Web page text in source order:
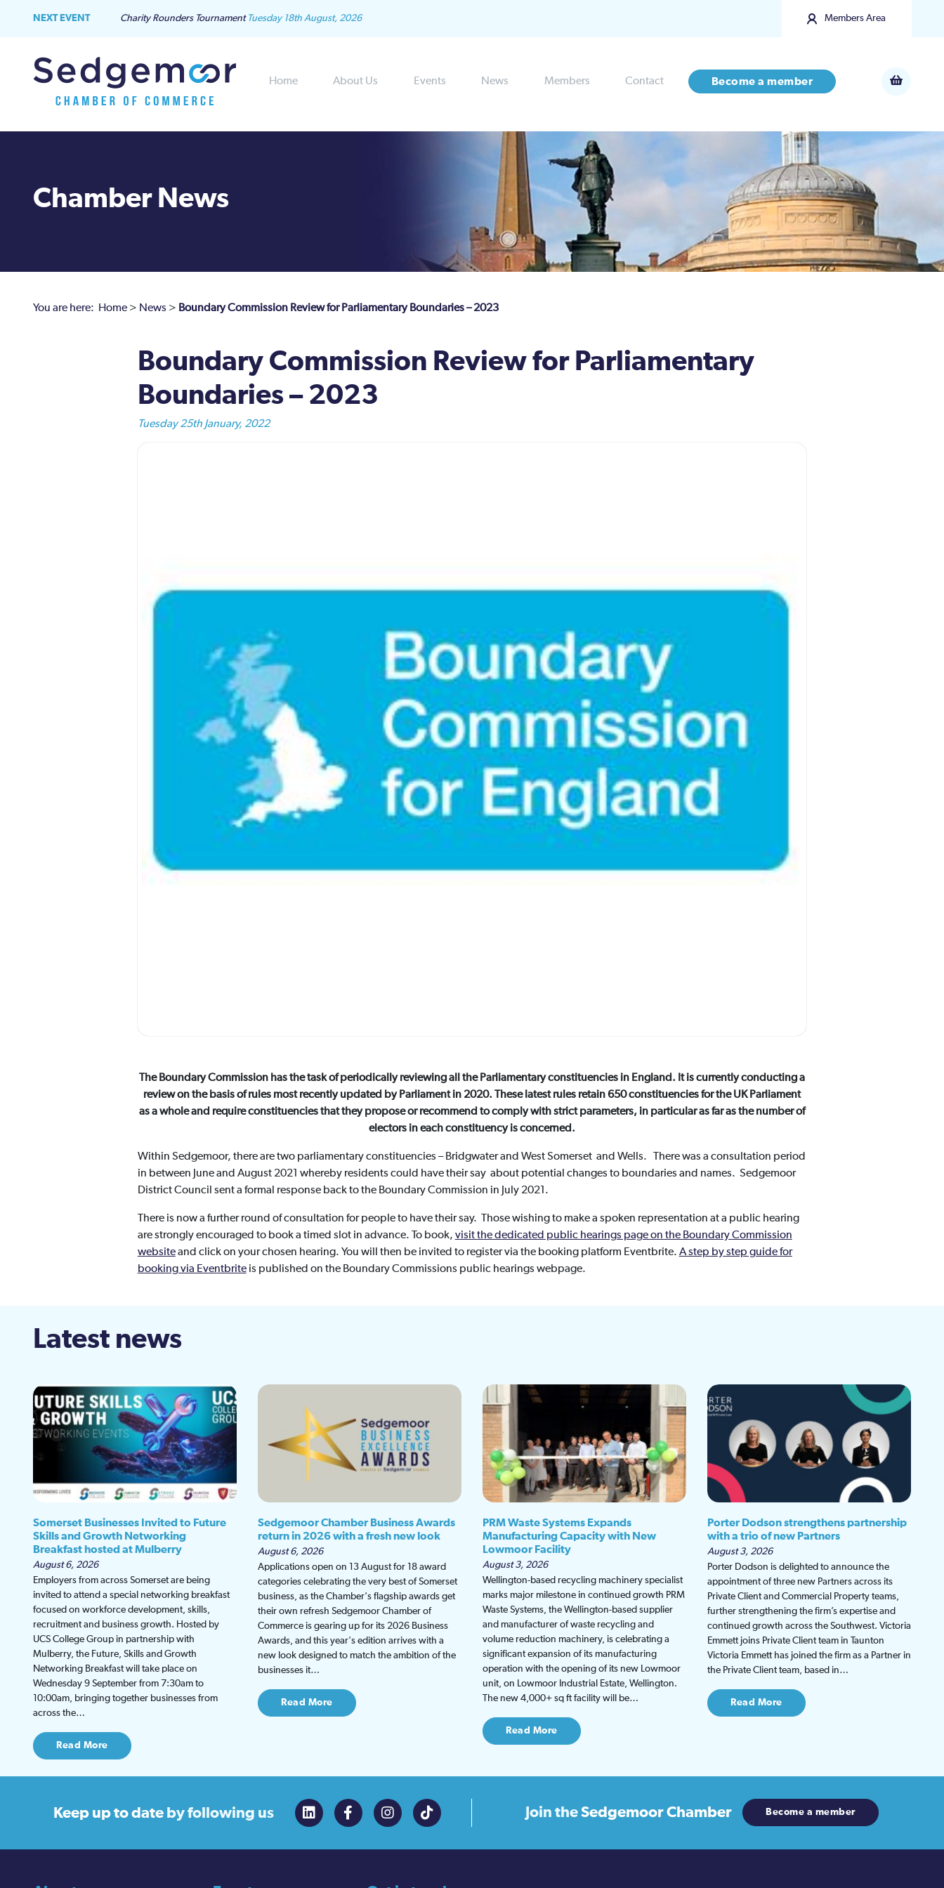
NEXT EVENT Charity Rounders Tournament Tuesday 18th August, 2026 Members Area
Home About Us Events News Members Contact Become a member
Chamber News
You are here: Home > News > Boundary Commission Review for Parliamentary Boundaries – 2023
Boundary Commission Review for Parliamentary
Boundaries – 2023
Tuesday 25th January, 2022
The Boundary Commission has the task of periodically reviewing all the Parliamentary constituencies in England. It is currently conducting a
review on the basis of rules most recently updated by Parliament in 2020. These latest rules retain 650 constituencies for the UK Parliament
as a whole and require constituencies that they propose or recommend to comply with strict parameters, in particular as far as the number of
electors in each constituency is concerned.
Within Sedgemoor, there are two parliamentary constituencies – Bridgwater and West Somerset and Wells. There was a consultation period
in between June and August 2021 whereby residents could have their say about potential changes to boundaries and names. Sedgemoor
District Council sent a formal response back to the Boundary Commission in July 2021.
There is now a further round of consultation for people to have their say. Those wishing to make a spoken representation at a public hearing
are strongly encouraged to book a timed slot in advance. To book, visit the dedicated public hearings page on the Boundary Commission
websiteand click on your chosen hearing. You will then be invited to register via the booking platform Eventbrite. A step by step guide for
booking via Eventbriteis published on the Boundary Commissions public hearings webpage.
Latest news
Somerset Businesses Invited to Future
Skills and Growth Networking
Breakfast hosted at Mulberry
August 6, 2026
Employers from across Somerset are being
invited to attend a special networking breakfast
focused on workforce development, skills,
recruitment and business growth. Hosted by
UCS College Group in partnership with
Mulberry, the Future, Skills and Growth
Networking Breakfast will take place on
Wednesday 9 September from 7:30am to
10:00am, bringing together businesses from
across the…
Read More
Sedgemoor Chamber Business Awards
return in 2026 with a fresh new look
August 6, 2026
Applications open on 13 August for 18 award
categories celebrating the very best of Somerset
business, as the Chamber's flagship awards get
their own refresh Sedgemoor Chamber of
Commerce is gearing up for its 2026 Business
Awards, and this year's edition arrives with a
new look designed to match the ambition of the
businesses it…
Read More
PRM Waste Systems Expands
Manufacturing Capacity with New
Lowmoor Facility
August 3, 2026
Wellington-based recycling machinery specialist
marks major milestone in continued growth PRM
Waste Systems, the Wellington-based supplier
and manufacturer of waste recycling and
volume reduction machinery, is celebrating a
significant expansion of its manufacturing
operation with the opening of its new Lowmoor
unit, on Lowmoor Industrial Estate, Wellington.
The new 4,000+ sq ft facility will be…
Read More
Porter Dodson strengthens partnership
with a trio of new Partners
August 3, 2026
Porter Dodson is delighted to announce the
appointment of three new Partners across its
Private Client and Commercial Property teams,
further strengthening the firm’s expertise and
continued growth across the Southwest. Victoria
Emmett joins Private Client team in Taunton
Victoria Emmett has joined the firm as a Partner in
the Private Client team, based in…
Read More
Keep up to date by following us Join theSedgemoor Chamber Become a member